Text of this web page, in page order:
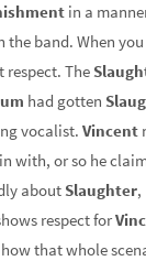
in a
band. When
respect. The
had gotten
vocalist. Vincent
with, or so he
about Slaughter,
respect for
that whole